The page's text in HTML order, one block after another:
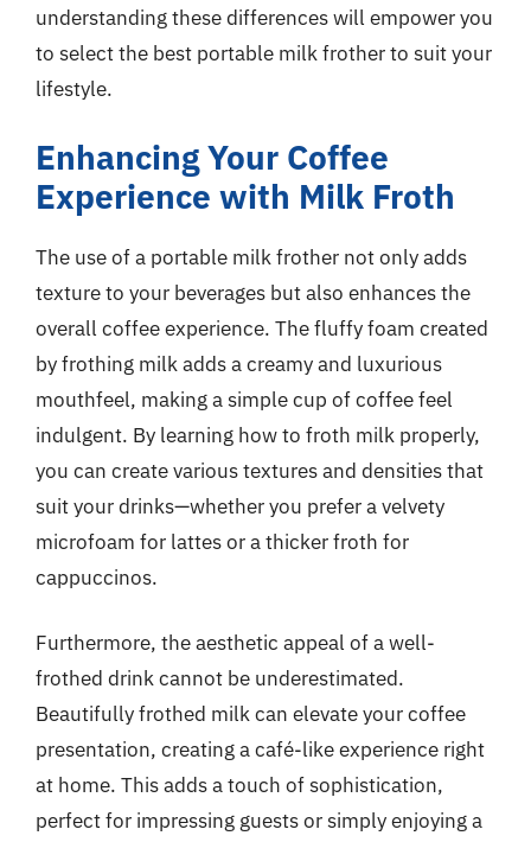
understanding these differences will empower you
to select the best portable milk frother to suit your
lifestyle.
Enhancing Your Coffee
Experience with Milk Froth
The use of a portable milk frother not only adds
texture to your beverages but also enhances the
overall coffee experience. The fluffy foam created
by frothing milk adds a creamy and luxurious
mouthfeel, making a simple cup of coffee feel
indulgent. By learning how to froth milk properly,
you can create various textures and densities that
suit your drinks—whether you prefer a velvety
microfoam for lattes or a thicker froth for
cappuccinos.
Furthermore, the aesthetic appeal of a well-
frothed drink cannot be underestimated.
Beautifully frothed milk can elevate your coffee
presentation, creating a café-like experience right
at home. This adds a touch of sophistication,
perfect for impressing guests or simply enjoying a